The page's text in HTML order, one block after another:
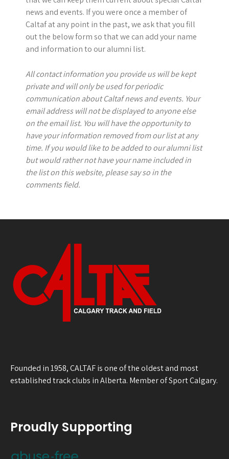
news and events. If you were once a member of
Caltaf at any point in the past, we ask that you fill
out the below form so that we can add your name
and information to our alumni list.
All contact information you provide us will be kept
private and will only be used for periodic
communication about Caltaf news and events. Your
email address will not be displayed to anyone else
on the email list. You will have the opportunity to
have your information removed from our list at any
time. If you would like to be added to our alumni list
but would rather not have your name included in
the list on this website, please say so in the
comments field.
Founded in 1958, CALTAF is one of the oldest and most
established track clubs in Alberta. Member of Sport Calgary.
Proudly Supporting